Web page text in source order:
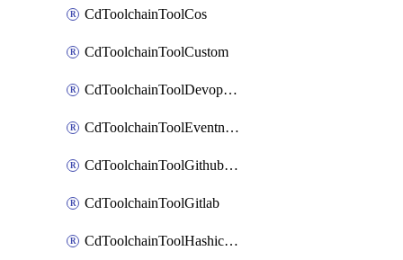
CdToolchainToolCos
CdToolchainToolCustom
CdToolchainToolDevopsinsights
CdToolchainToolEventnotifications
CdToolchainToolGithubconsolidated
CdToolchainToolGitlab
CdToolchainToolHashicorpvault